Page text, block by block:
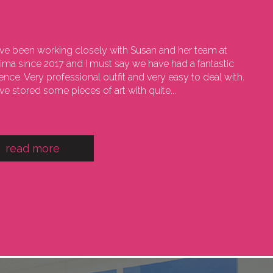
been working closely with Susan and her team at
since 2017 and I must say we have had a fantastic
Very professional outfit and very easy to deal with.
stored some pieces of art with quite...
read more